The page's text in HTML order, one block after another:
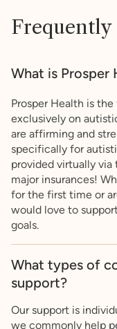
Frequently
What is Prosper
Prosper Health is
exclusively on
are affirming and
specifically for
provided virtually
major insurances!
for the first time or
would love to
goals.
What types of
support?
Our support is
we commonly help